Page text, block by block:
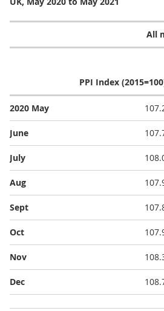
All
PPI Index
2020 May
June
July
Aug
Sept
Oct
Nov
Dec